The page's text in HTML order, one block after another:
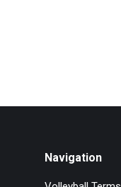
Navigation